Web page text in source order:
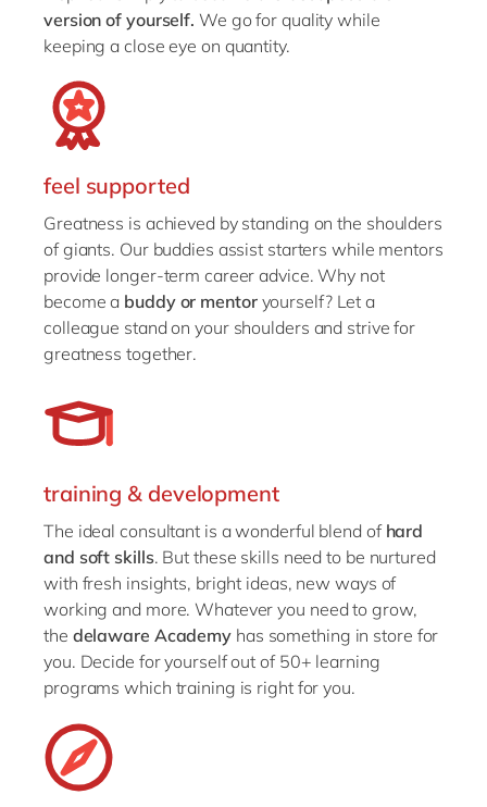
version of yourself. We go for quality while
keeping a close eye on quantity.
feel supported
Greatness is achieved by standing on the shoulders
of giants. Our buddies assist starters while mentors
provide longer-term career advice. Why not
become a buddy or mentor yourself? Let a
colleague stand on your shoulders and strive for
greatness together.
training & development
The ideal consultant is a wonderful blend of hard
and soft skills. But these skills need to be nurtured
with fresh insights, bright ideas, new ways of
working and more. Whatever you need to grow,
the delaware Academy has something in store for
you. Decide for yourself out of 50+ learning
programs which training is right for you.